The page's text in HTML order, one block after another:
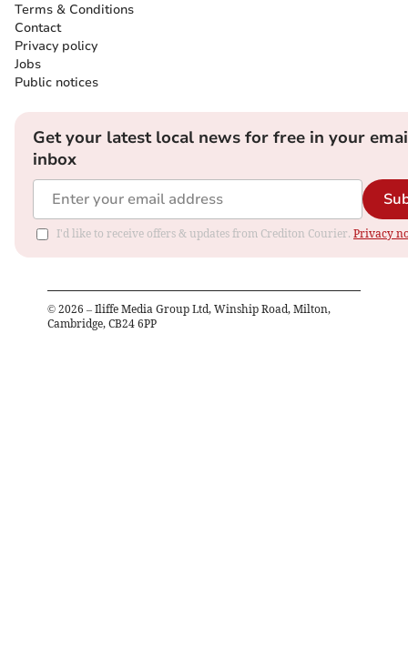
Terms & Conditions
Contact
Privacy policy
Jobs
Public notices
Get your latest local news for free in your
inbox
I'd like to receive offers & updates from Crediton Courier. Privacy
© 2026 – Iliffe Media Group Ltd, Winship Road, Milton,
Cambridge, CB24 6PP